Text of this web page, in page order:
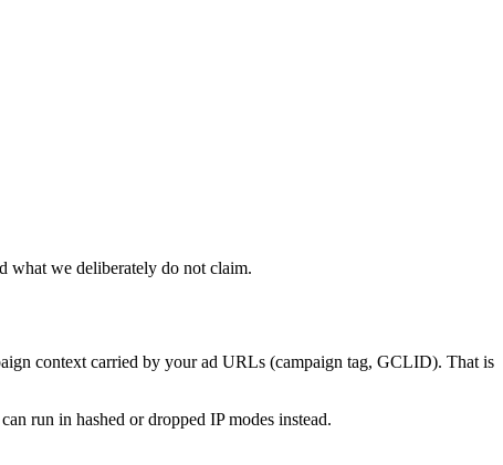
what we deliberately do not claim.
context carried by your ad URLs (campaign tag, GCLID). That is
run in hashed or dropped IP modes instead.